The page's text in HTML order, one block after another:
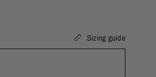
Sizing guide